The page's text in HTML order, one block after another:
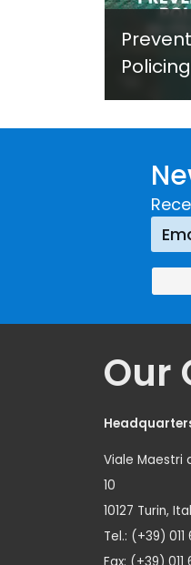
Crime
Our
Viale Maestri
10
10127 Turin,
Tel.: (+39) 011